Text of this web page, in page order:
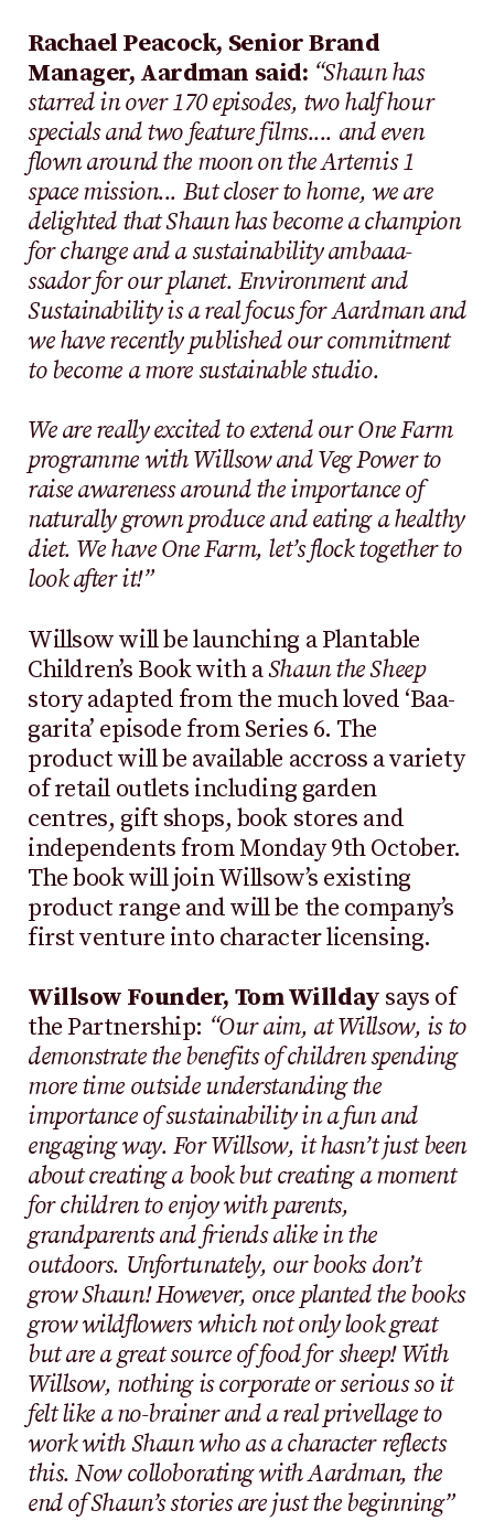
Rachael Peacock, Senior Brand
Manager, Aardman said: “Shaun has
starred in over 170 episodes, two half hour
specials and two feature films.... and even
flown around the moon on the Artemis 1
space mission... But closer to home, we are
delighted that Shaun has become a champion
for change and a sustainability ambaaa-
ssador for our planet. Environment and
Sustainability is a real focus for Aardman and
we have recently published our commitment
to become a more sustainable studio.
We are really excited to extend our One Farm
programme with Willsow and Veg Power to
raise awareness around the importance of
naturally grown produce and eating a healthy
diet. We have One Farm, let’s flock together to
look after it!”
Willsow will be launching a Plantable
Children’s Book with aShaun the Sheep
story adapted from the much loved ‘Baa-
garita’ episode from Series 6. The
product will be available accross a variety
of retail outlets including garden
centres, gift shops, book stores and
independents from Monday 9th October.
The book will join Willsow’s existing
product range and will be the company’s
first venture into character licensing.
Willsow Founder, Tom Willday says of
the Partnership: “Our aim, at Willsow, is to
demonstrate the benefits of children spending
more time outside understanding the
importance of sustainability in a fun and
engaging way. For Willsow, it hasn’t just been
about creating a book but creating a moment
for children to enjoy with parents,
grandparents and friends alike in the
outdoors. Unfortunately, our books don’t
grow Shaun! However, once planted the books
grow wildflowers which not only look great
but are a great source of food for sheep! With
Willsow, nothing is corporate or serious so it
felt like a no-brainer and a real privellage to
work with Shaun who as a character reflects
this. Now colloborating with Aardman, the
end of Shaun’s stories are just the beginning”